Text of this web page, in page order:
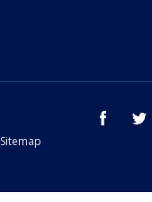
facebook
Sitemap